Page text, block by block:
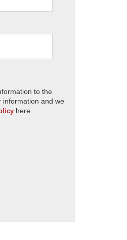
to the
information and we
here.